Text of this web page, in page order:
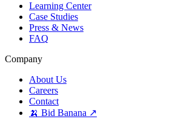
Learning Center
Case Studies
Press & News
FAQ
Company
About Us
Careers
Contact
🍌 Bid Banana ↗